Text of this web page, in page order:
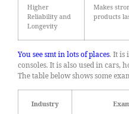
Higher
Reliability and
Longevity
Makes
products
You see smt in lots of places. It is
consoles. It is also used in cars,
The table below shows some
Industry